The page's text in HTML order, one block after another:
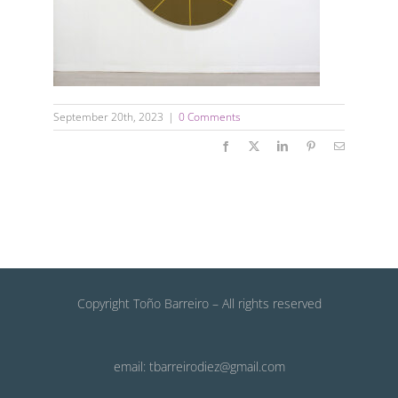
September 20th, 2023 | 0 Comments
Facebook LinkedInPinterestEmail
Copyright Toño Barreiro – All rights reserved
email: tbarreirodiez@gmail.com